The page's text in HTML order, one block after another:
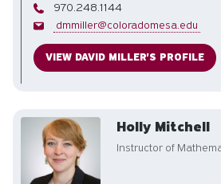
Phone
970.248.1144
Emaildmmiller@coloradomesa.edu
VIEW DAVID MILLER'S PROFILE
Holly Mitchell
Instructor of